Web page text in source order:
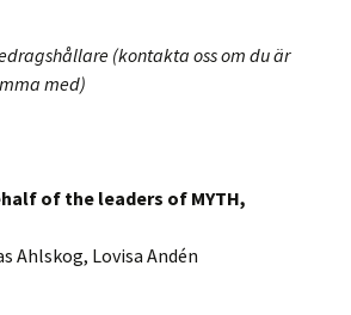
(kontakta oss om du är
med)
of the leaders of MYTH,
Ahlskog, Lovisa Andén